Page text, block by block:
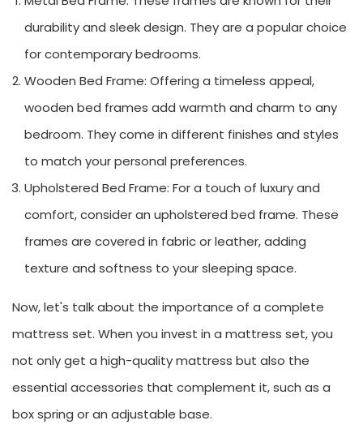
durability and sleek design. They are a popular choice
for contemporary bedrooms.
Wooden Bed Frame: Offering a timeless appeal,
wooden bed frames add warmth and charm to any
bedroom. They come in different finishes and styles
to match your personal preferences.
Upholstered Bed Frame: For a touch of luxury and
comfort, consider an upholstered bed frame. These
frames are covered in fabric or leather, adding
texture and softness to your sleeping space.
Now, let's talk about the importance of a complete
mattress set. When you invest in a mattress set, you
not only get a high-quality mattress but also the
essential accessories that complement it, such as a
box spring or an adjustable base.